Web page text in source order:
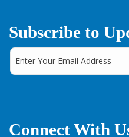
Subscribe to
Connect With